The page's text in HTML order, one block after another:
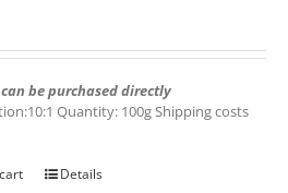
be purchased directly
Quantity: 100g Shipping costs
Details